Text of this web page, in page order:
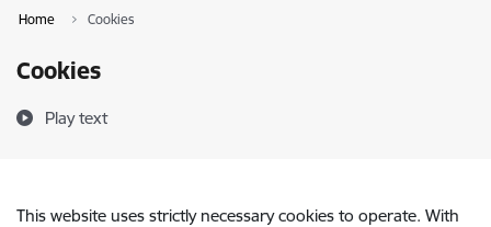
Home Cookies
Cookies
Play text
This website uses strictly necessary cookies to operate. With